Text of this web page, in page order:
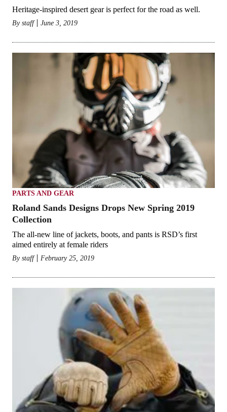
Heritage-inspired desert gear is perfect for the road as well.
By staff June 3, 2019
PARTS AND GEAR
Roland Sands Designs Drops New Spring 2019
Collection
The all-new line of jackets, boots, and pants is RSD’s first
aimed entirely at female riders
By staff February 25, 2019